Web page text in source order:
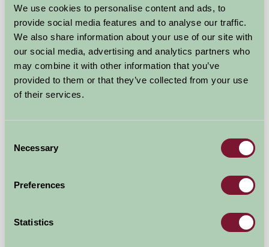
We use cookies to personalise content and ads, to
provide social media features and to analyse our traffic.
We also share information about your use of our site with
our social media, advertising and analytics partners who
may combine it with other information that you’ve
provided to them or that they’ve collected from your use
of their services.
Selection
Necessary
Preferences
Statistics